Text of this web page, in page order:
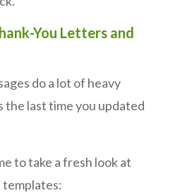
You Letters and
do a lot of heavy
the last time you updated
to take a fresh look at